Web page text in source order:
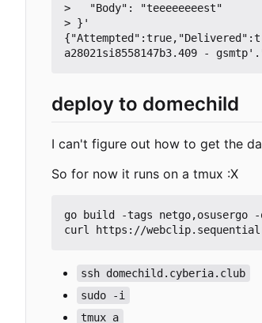
>   "Body": "teeeeeeeest"
> }'
deploy to domechild
I can't figure out how to get the
So for now it runs on a tmux :X
go build -tags netgo,osusergo
ssh domechild.cyberia.club
sudo -i
tmux a